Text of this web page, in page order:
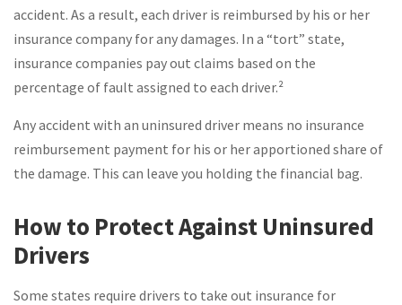
accident. As a result, each driver is reimbursed by his or her
insurance company for any damages. In a “tort” state,
insurance companies pay out claims based on the
percentage of fault assigned to each driver.²
Any accident with an uninsured driver means no insurance
reimbursement payment for his or her apportioned share of
the damage. This can leave you holding the financial bag.
How to Protect Against Uninsured
Drivers
Some states require drivers to take out insurance for